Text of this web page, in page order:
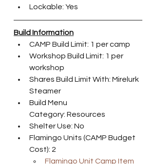
Lockable: Yes
Build Information
CAMP Build Limit: 1 per camp
Workshop Build Limit: 1 per
workshop
Shares Build Limit With: Mirelurk
Steamer
Build Menu
Category: Resources
Shelter Use: No
Flamingo Units (CAMP Budget
Cost): 2
Flamingo Unit Camp Item